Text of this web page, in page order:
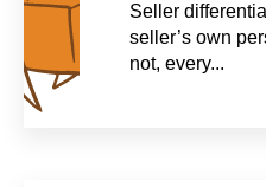
Seller
seller’s own
not, every...